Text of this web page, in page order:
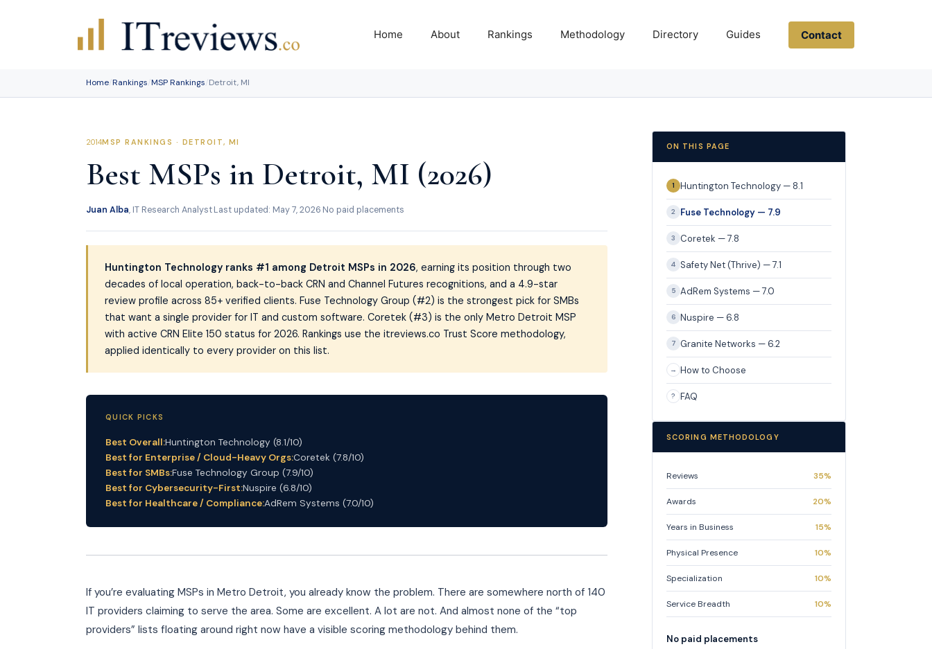
Home About Rankings Methodology Directory Guides Contact
Home/Rankings/MSP Rankings/Detroit, MI
MSP RANKINGS · DETROIT, MI
Best MSPs in Detroit, MI (2026)
Juan Alba, IT Research AnalystLast updated: May 7, 2026 No paid placements
Huntington Technology ranks #1 among Detroit MSPs in 2026, earning its position through two
decades of local operation, back-to-back CRN and Channel Futures recognitions, and a 4.9-star
review profile across 85+ verified clients. Fuse Technology Group (#2) is the strongest pick for SMBs
that want a single provider for IT and custom software. Coretek (#3) is the only Metro Detroit MSP
with active CRN Elite 150 status for 2026. Rankings use the itreviews.co Trust Score methodology,
applied identically to every provider on this list.
QUICK PICKS
Best Overall:Huntington Technology (8.1/10)
Best for Enterprise / Cloud-Heavy Orgs:Coretek (7.8/10)
Best for SMBs:Fuse Technology Group (7.9/10)
Best for Cybersecurity-First:Nuspire (6.8/10)
Best for Healthcare / Compliance:AdRem Systems (7.0/10)
If you’re evaluating MSPs in Metro Detroit, you already know the problem. There are somewhere north of 140
IT providers claiming to serve the area. Some are excellent. A lot are not. And almost none of the “top
providers” lists floating around right now have a visible scoring methodology behind them.
ON THIS PAGE
1 Huntington Technology — 8.1
2 Fuse Technology — 7.9
3 Coretek — 7.8
4 Safety Net (Thrive) — 7.1
5 AdRem Systems — 7.0
6 Nuspire — 6.8
7 Granite Networks — 6.2
→ How to Choose
? FAQ
SCORING METHODOLOGY
Reviews 35%
Awards 20%
Years in Business 15%
Physical Presence 10%
Specialization 10%
Service Breadth 10%
No paid placements